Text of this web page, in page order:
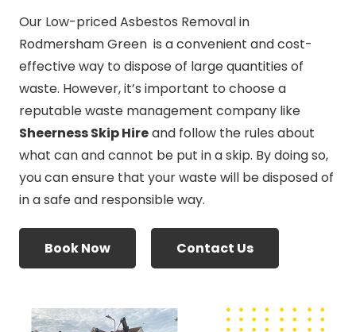
Our Low-priced Asbestos Removal in
Rodmersham Green is a convenient and cost-
effective way to dispose of large quantities of
waste. However, it’s important to choose a
reputable waste management company like
Sheerness Skip Hireand follow the rules about
what can and cannot be put in a skip. By doing so,
you can ensure that your waste will be disposed of
in a safe and responsible way.
Book Now Contact Us